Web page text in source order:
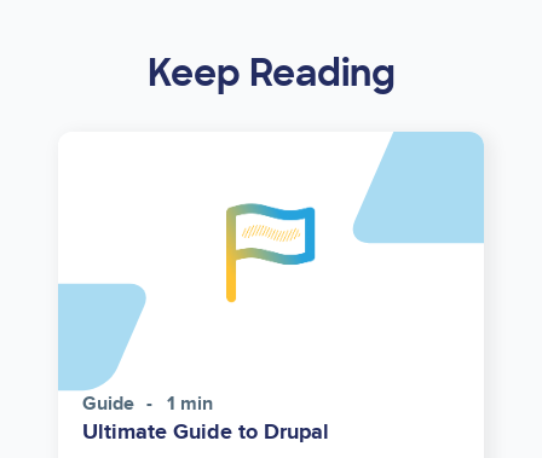
Keep Reading
Guide 1 min
Ultimate Guide to Drupal